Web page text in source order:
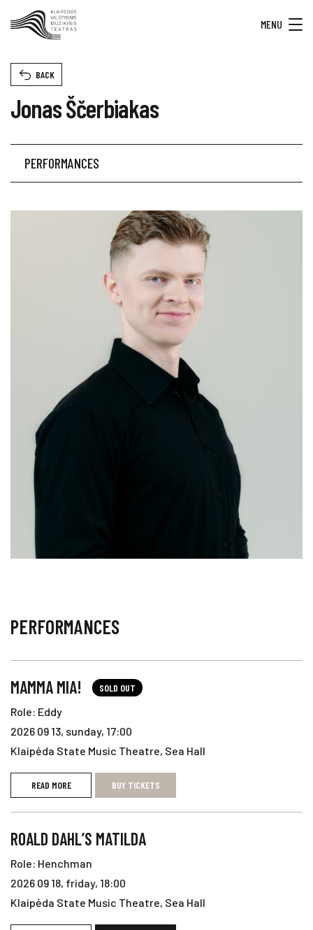
MENU
Jonas Ščerbiakas
BACK
PERFORMANCES
PERFORMANCES
MAMMA MIA! SOLD OUT
Role: Eddy
2026 09 13, sunday, 17:00
Klaipėda State Music Theatre, Sea Hall
READ MORE BUY TICKETS
ROALD DAHL’S MATILDA
Role: Henchman
2026 09 18, friday, 18:00
Klaipėda State Music Theatre, Sea Hall